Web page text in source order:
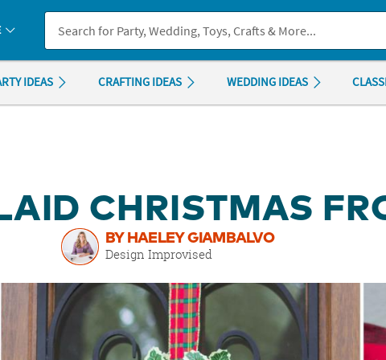
you experience any accessibility issues, pleasecontact us.
IDEAS CRAFTING IDEAS WEDDING IDEAS
CHRISTMAS
BY HAELEY GIAMBALVO
Design Improvised